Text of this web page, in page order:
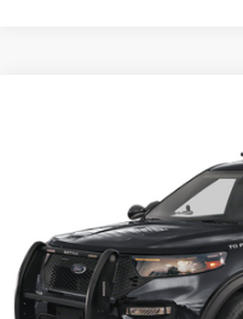
1FM5K8AB7SGA32786Stock:
In Stock
MSRP: